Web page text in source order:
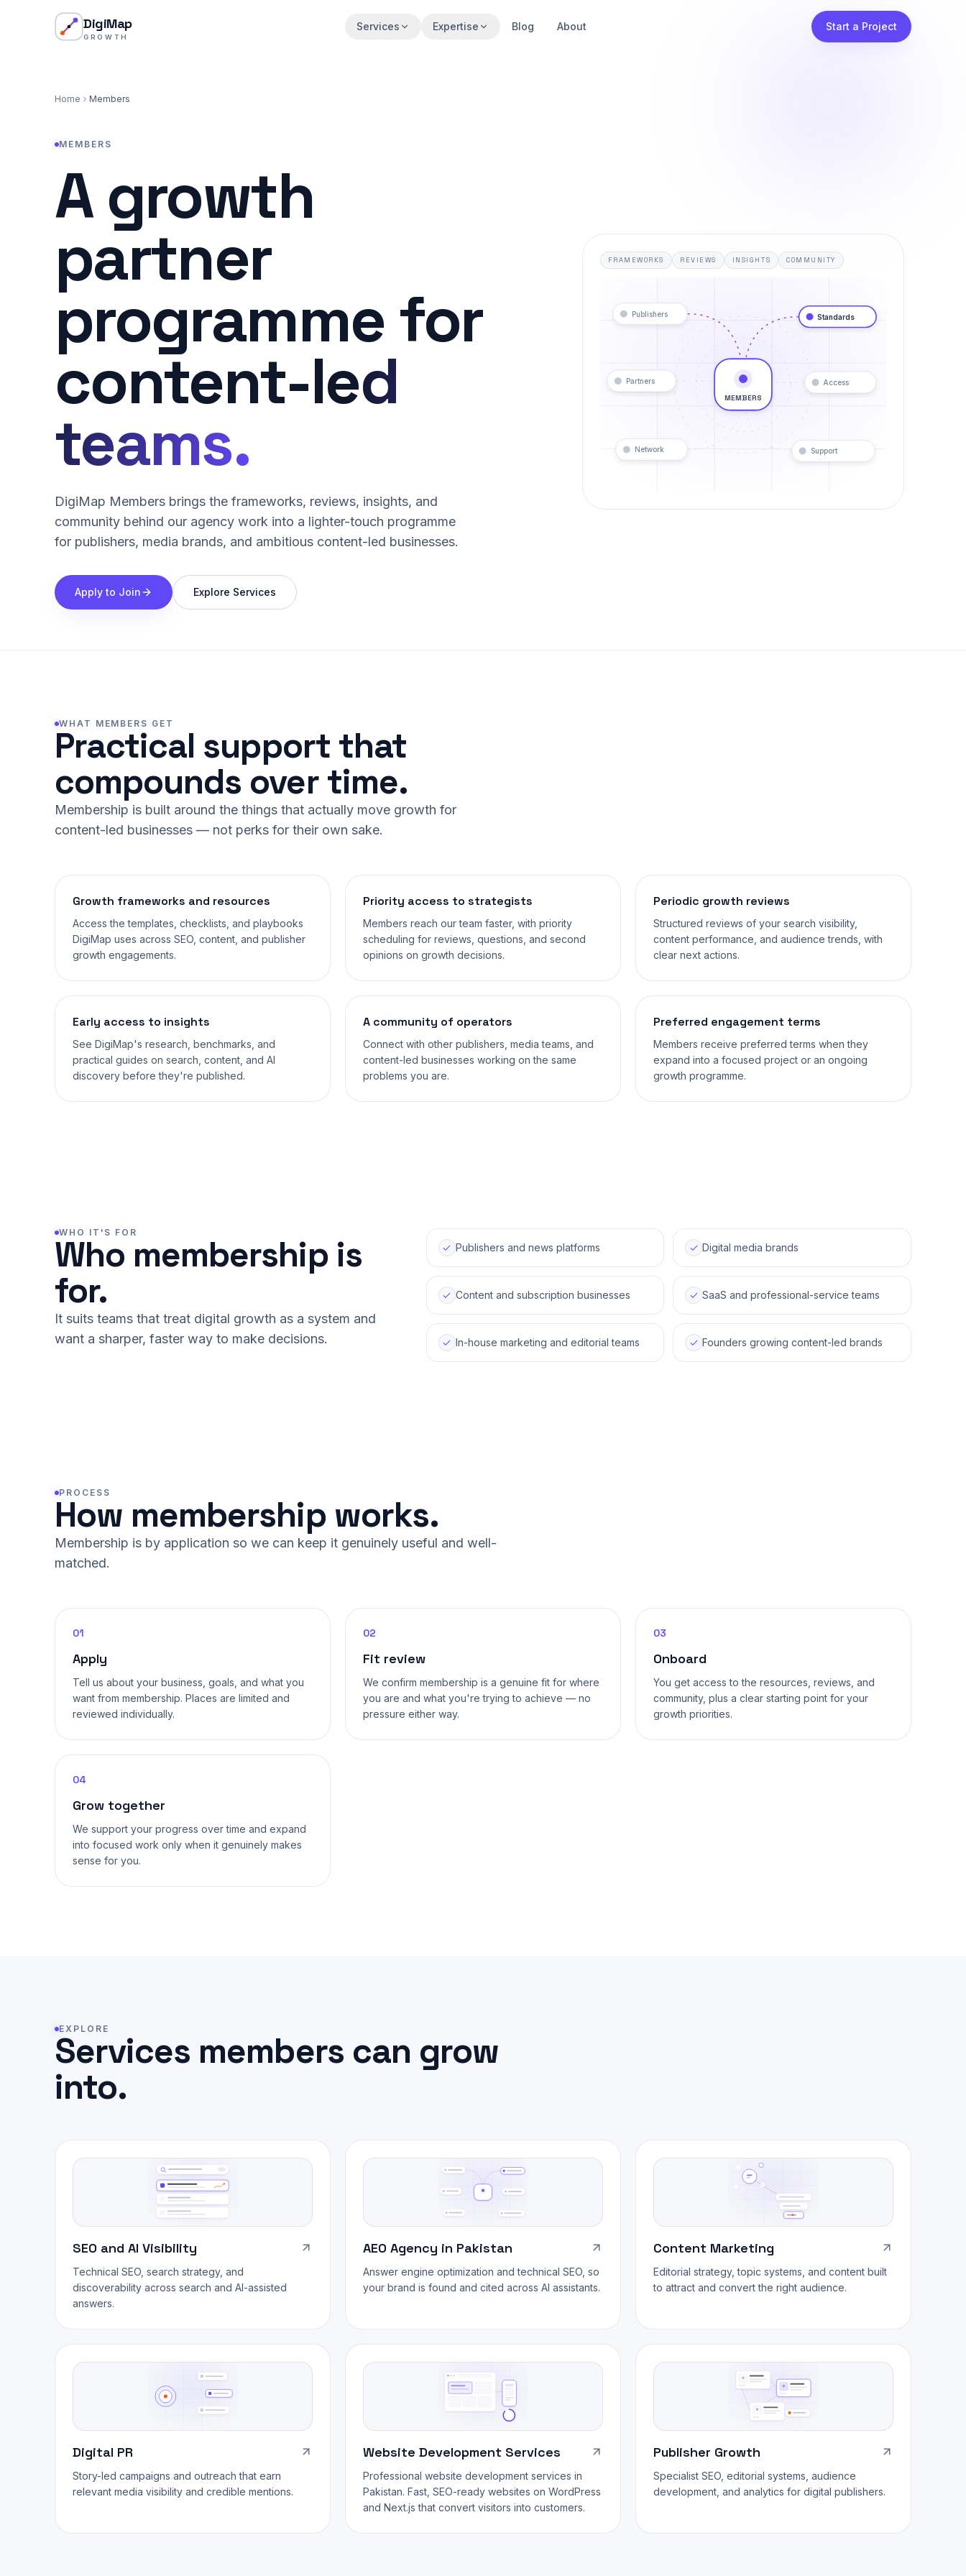
DigiMap
GROWTH
Services Expertise Blog About Start a Project
Home Members
MEMBERS
A growth
partner
programme for
content-led
teams.
DigiMap Members brings the frameworks, reviews, insights, and
community behind our agency work into a lighter-touch programme
for publishers, media brands, and ambitious content-led businesses.
Apply to Join Explore Services
FRAMEWORKS REVIEWS INSIGHTS COMMUNITY
Publishers
Partners
Network
Standards
Access
Support
MEMBERS
WHAT MEMBERS GET
Practical support that
compounds over time.
Membership is built around the things that actually move growth for
content-led businesses — not perks for their own sake.
Growth frameworks and resources
Access the templates, checklists, and playbooks
DigiMap uses across SEO, content, and publisher
growth engagements.
Priority access to strategists
Members reach our team faster, with priority
scheduling for reviews, questions, and second
opinions on growth decisions.
Periodic growth reviews
Structured reviews of your search visibility,
content performance, and audience trends, with
clear next actions.
Early access to insights
See DigiMap's research, benchmarks, and
practical guides on search, content, and AI
discovery before they're published.
A community of operators
Connect with other publishers, media teams, and
content-led businesses working on the same
problems you are.
Preferred engagement terms
Members receive preferred terms when they
expand into a focused project or an ongoing
growth programme.
WHO IT'S FOR
Who membership is
for.
It suits teams that treat digital growth as a system and
want a sharper, faster way to make decisions.
Publishers and news platforms Digital media brands
Content and subscription businesses SaaS and professional-service teams
In-house marketing and editorial teams Founders growing content-led brands
PROCESS
How membership works.
Membership is by application so we can keep it genuinely useful and well-
matched.
01
Apply
Tell us about your business, goals, and what you
want from membership. Places are limited and
reviewed individually.
02
Fit review
We confirm membership is a genuine fit for where
you are and what you're trying to achieve — no
pressure either way.
03
Onboard
You get access to the resources, reviews, and
community, plus a clear starting point for your
growth priorities.
04
Grow together
We support your progress over time and expand
into focused work only when it genuinely makes
sense for you.
EXPLORE
Services members can grow
into.
SEO and AI Visibility
Technical SEO, search strategy, and
discoverability across search and AI-assisted
answers.
AEO Agency in Pakistan
Answer engine optimization and technical SEO, so
your brand is found and cited across AI assistants.
Content Marketing
Editorial strategy, topic systems, and content built
to attract and convert the right audience.
Digital PR
Story-led campaigns and outreach that earn
relevant media visibility and credible mentions.
Website Development Services
Professional website development services in
Pakistan. Fast, SEO-ready websites on WordPress
and Next.js that convert visitors into customers.
Publisher Growth
Specialist SEO, editorial systems, audience
development, and analytics for digital publishers.